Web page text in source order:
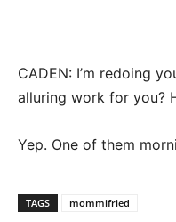
CADEN: I’m redoing
alluring work for you?
Yep. One of them
TAGS mommifried